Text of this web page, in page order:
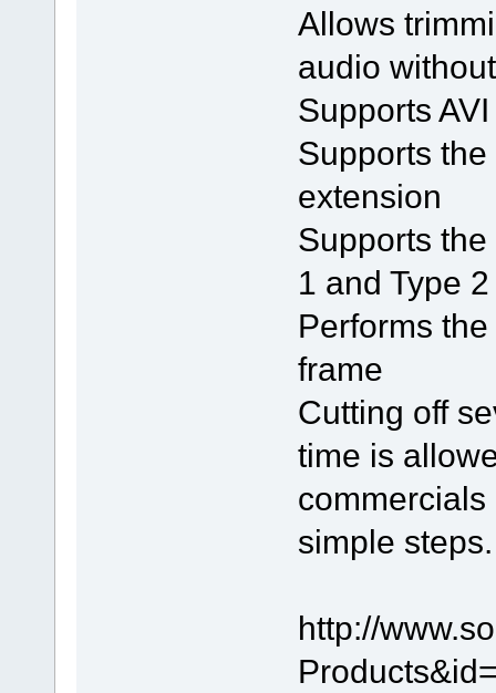
Allows
audio
Supports
Supports
extension
Supports the
1 and Type
Performs
frame
Cutting off
time is
simple steps.
http://